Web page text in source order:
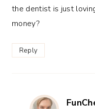
the dentist is just
money?
Reply